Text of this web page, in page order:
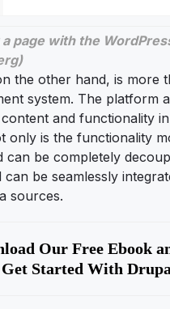
page with the
the other hand, is more
system. The platform
and functionality
only is the functionality
can be completely
can be seamlessly
sources.
Our Free Ebook
Get Started With